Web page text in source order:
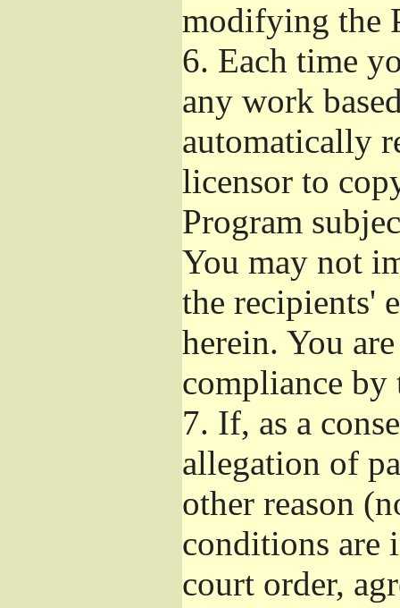
modifying the
6. Each time
any work
automatically
licensor to
Program
You may not
the recipients'
herein. You
compliance by
7. If, as a
allegation of
other reason
conditions are
court order,